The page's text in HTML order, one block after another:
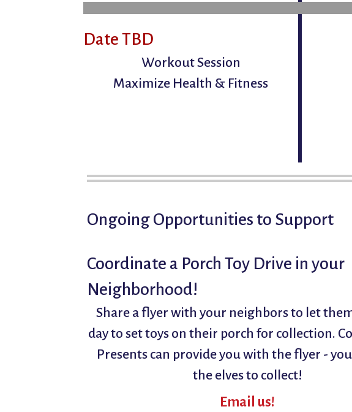
Date TBD
Workout Session
Maximize Health & Fitness
Ongoing Opportunities to Support
Coordinate a Porch Toy Drive in your
Neighborhood!
Share a flyer with your neighbors to let
day to set toys on their porch for collection.
Presents can provide you with the flyer -
the elves to collect!
Email us!